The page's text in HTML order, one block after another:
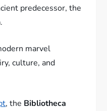
predecessor, the
marvel
culture, and
, the Bibliotheca